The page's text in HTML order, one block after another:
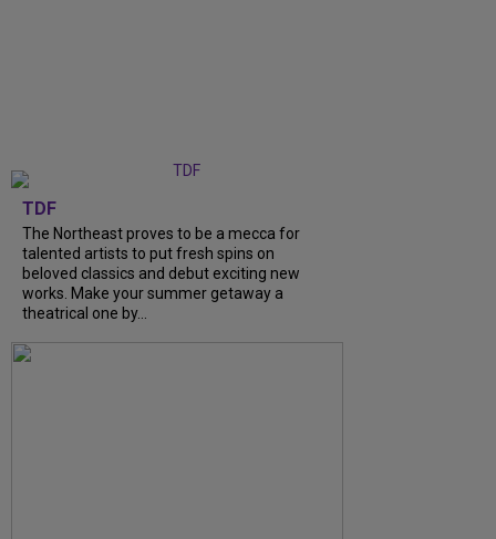
TDF
The Northeast proves to be a mecca for
talented artists to put fresh spins on
beloved classics and debut exciting new
works. Make your summer getaway a
theatrical one by...